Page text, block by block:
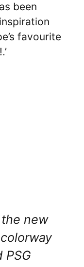
been
favourite
new
PSG